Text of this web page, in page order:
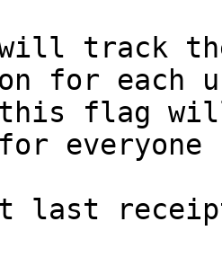
track
for each
flag
everyone
last